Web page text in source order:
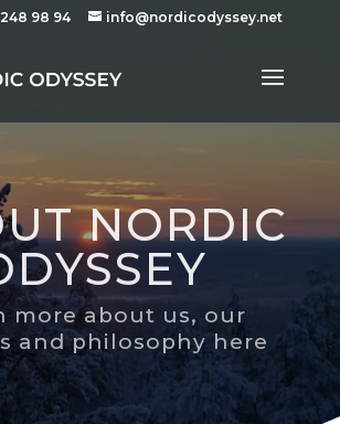
98 94 info@nordicodyssey.net
NORDIC
more about us, our
and philosophy here